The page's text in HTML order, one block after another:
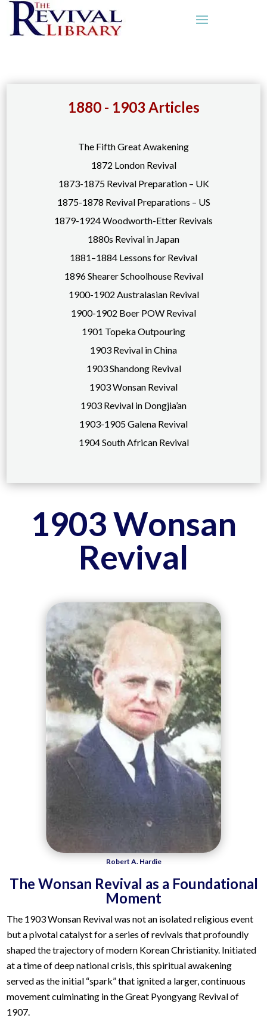
1880 - 1903 Articles
The Fifth Great Awakening
1872 London Revival
1873-1875 Revival Preparation – UK
1875-1878 Revival Preparations – US
1879-1924 Woodworth-Etter Revivals
1880s Revival in Japan
1881–1884 Lessons for Revival
1896 Shearer Schoolhouse Revival
1900-1902 Australasian Revival
1900-1902 Boer POW Revival
1901 Topeka Outpouring
1903 Revival in China
1903 Shandong Revival
1903 Wonsan Revival
1903 Revival in Dongjia’an
1903-1905 Galena Revival
1904 South African Revival
1903 Wonsan
Revival
Robert A. Hardie
The Wonsan Revival as a Foundational
Moment
The 1903 Wonsan Revival was not an isolated religious event
but a pivotal catalyst for a series of revivals that profoundly
shaped the trajectory of modern Korean Christianity. Initiated
at a time of deep national crisis, this spiritual awakening
served as the initial “spark” that ignited a larger, continuous
movement culminating in the Great Pyongyang Revival of
1907.